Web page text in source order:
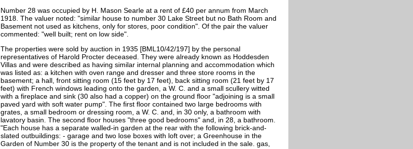
Number 28 was occupied by H. Mason Searle at a rent of £40 per annum from March
1918. The valuer noted: "similar house to number 30 Lake Street but no Bath Room and
Basement not used as kitchens, only for stores, poor condition". Of the pair the valuer
commented: "well built; rent on low side".
The properties were sold by auction in 1935 [BML10/42/197] by the personal
representatives of Harold Procter deceased. They were already known as Hoddesden
Villas and were described as having similar internal planning and accommodation which
was listed as: a kitchen with oven range and dresser and three store rooms in the
basement; a hall, front sitting room (15 feet by 17 feet), back sitting room (21 feet by 17
feet) with French windows leading onto the garden, a W. C. and a small scullery witted
with a fireplace and sink (30 also had a copper) on the ground floor "adjoining is a small
paved yard with soft water pump". The first floor contained two large bedrooms with
grates, a small bedroom or dressing room, a W. C. and, in 30 only, a bathroom with
lavatory basin. The second floor houses "three good bedrooms" and, in 28, a bathroom.
"Each house has a separate walled-in garden at the rear with the following brick-and-
slated outbuildings: - garage and two lose boxes with loft over; a Greenhouse in the
Garden of Number 30 is the property of the tenant and is not included in the sale. gas,